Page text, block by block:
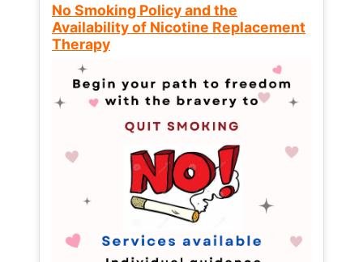
No Smoking Policy and the
Availability of Nicotine Replacement
Therapy